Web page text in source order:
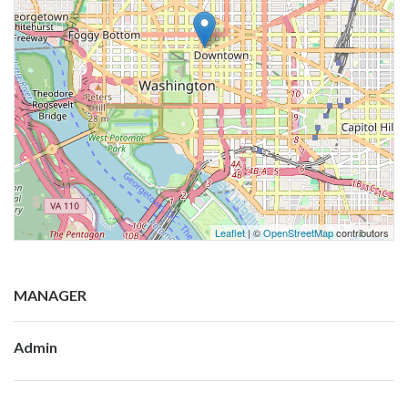
Leaflet| ©OpenStreetMapcontributors
MANAGER
Admin